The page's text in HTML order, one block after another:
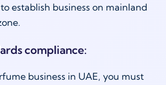
establish business on mainland
compliance:
business in UAE, you must